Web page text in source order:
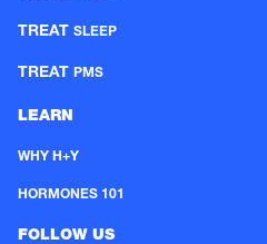
TREAT SLEEP
TREAT PMS
LEARN
WHY H+Y
HORMONES 101
FOLLOW US